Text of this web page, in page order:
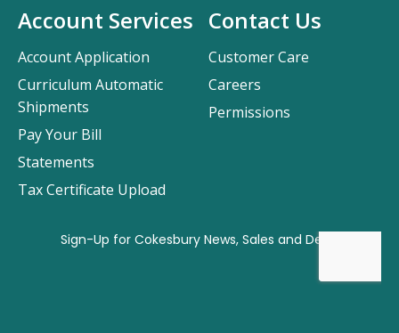
Contact Us
Customer Care
Careers
Permissions
Account Services
Account Application
Curriculum Automatic
Shipments
Pay Your Bill
Statements
Tax Certificate Upload